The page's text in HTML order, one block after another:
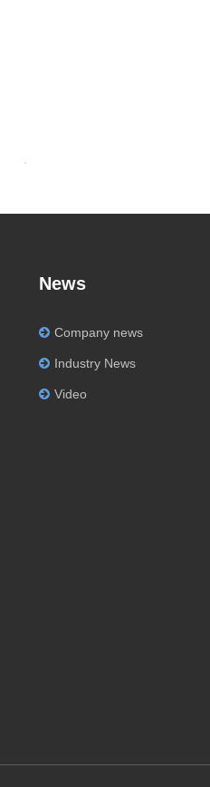
News
Company news
Industry News
Video